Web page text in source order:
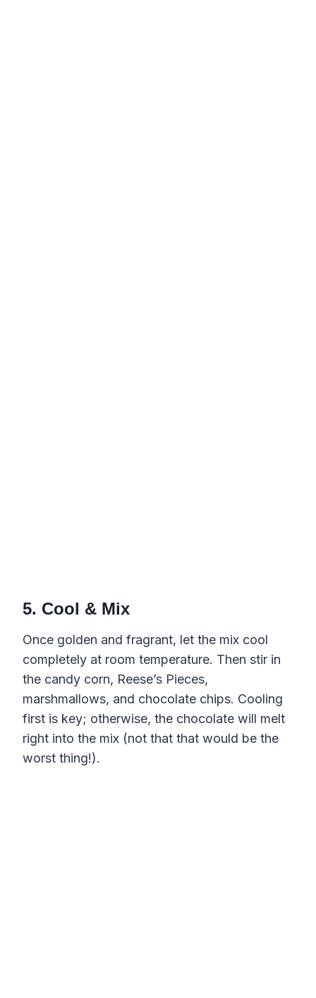
5. Cool & Mix
Once golden and fragrant, let the mix cool
completely at room temperature. Then stir in
the candy corn, Reese’s Pieces,
marshmallows, and chocolate chips. Cooling
first is key; otherwise, the chocolate will melt
right into the mix (not that that would be the
worst thing!).